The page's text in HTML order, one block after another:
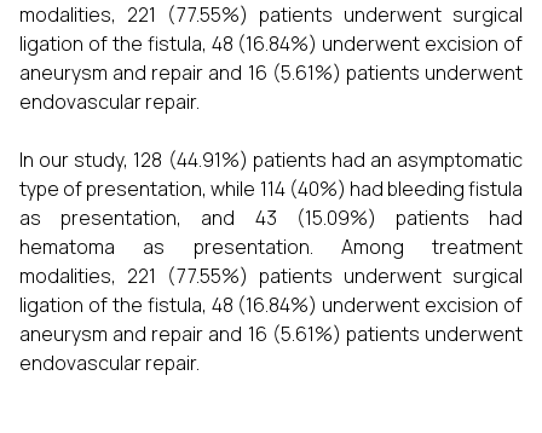
modalities, 221 (77.55%) patients underwent surgical
ligation of the fistula, 48 (16.84%) underwent excision of
aneurysm and repair and 16 (5.61%) patients underwent
endovascular repair.
In our study, 128 (44.91%) patients had an asymptomatic
type of presentation, while 114 (40%) had bleeding fistula
as presentation, and 43 (15.09%) patients had
hematoma as presentation. Among treatment
modalities, 221 (77.55%) patients underwent surgical
ligation of the fistula, 48 (16.84%) underwent excision of
aneurysm and repair and 16 (5.61%) patients underwent
endovascular repair.